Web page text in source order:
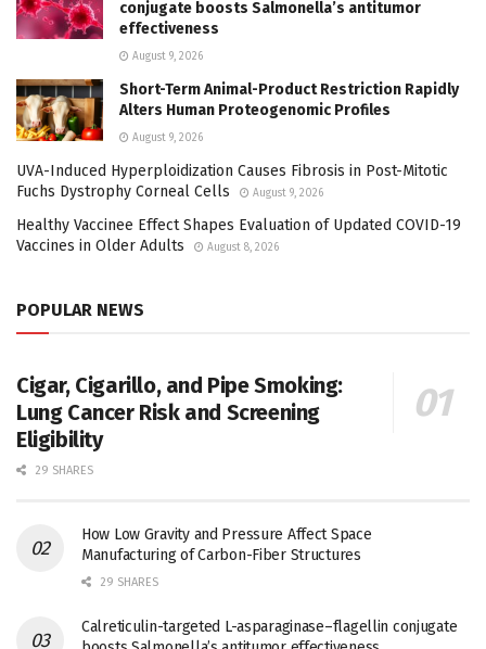
conjugate boosts Salmonella’s antitumor
effectiveness
August 9, 2026
Short-Term Animal-Product Restriction Rapidly
Alters Human Proteogenomic Profiles
August 9, 2026
UVA-Induced Hyperploidization Causes Fibrosis in Post-Mitotic
Fuchs Dystrophy Corneal Cells
August 9, 2026
Healthy Vaccinee Effect Shapes Evaluation of Updated COVID-19
Vaccines in Older Adults
August 8, 2026
POPULAR NEWS
Cigar, Cigarillo, and Pipe Smoking:
Lung Cancer Risk and Screening
Eligibility
29 SHARES
How Low Gravity and Pressure Affect Space
Manufacturing of Carbon-Fiber Structures
29 SHARES
Calreticulin-targeted L-asparaginase–flagellin conjugate